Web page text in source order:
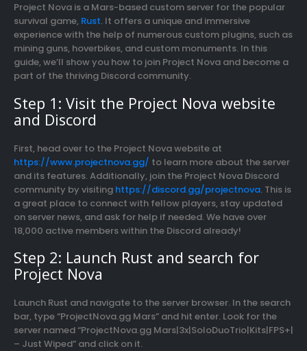
Project Nova is a Mars-based custom server for the popular
survival game, Rust. It offers a unique and immersive
experience with the help of numerous custom plugins, such as
mining guns, hoverbikes, and custom monuments. In this
guide, we’ll show you how to join Project Nova and become a
part of the thriving Discord community.
Step 1: Visit the Project Nova website
and Discord
First, head over to the Project Nova website at
https://www.projectnova.gg/ to learn more about the server
and its features. Additionally, join the Project Nova Discord
community by visiting https://discord.gg/projectnova. This is
a great place to connect with fellow players, stay updated
on server news, and ask for help if needed. We have over
18,000 active members within the Discord already!
Step 2: Launch Rust and search for
Project Nova
Launch Rust and navigate to the server browser. In the search
bar, type “ProjectNova.gg Mars” and hit enter. Look for the
server named “ProjectNova.gg Mars|3x|SoloDuoTrio|Kits|FPS+|
– Just Wiped” and click on it.